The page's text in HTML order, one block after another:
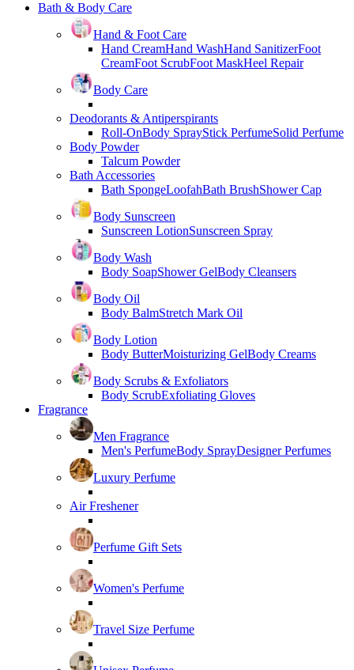
Bath & Body Care
Hand & Foot Care
Hand CreamHand WashHand SanitizerFoot
CreamFoot ScrubFoot MaskHeel Repair
Body Care
Deodorants & Antiperspirants
Roll-OnBody SprayStick PerfumeSolid Perfume
Body Powder
Talcum Powder
Bath Accessories
Bath SpongeLoofahBath BrushShower Cap
Body Sunscreen
Sunscreen LotionSunscreen Spray
Body Wash
Body SoapShower GelBody Cleansers
Body Oil
Body BalmStretch Mark Oil
Body Lotion
Body ButterMoisturizing GelBody Creams
Body Scrubs & Exfoliators
Body ScrubExfoliating Gloves
Fragrance
Men Fragrance
Men's PerfumeBody SprayDesigner Perfumes
Luxury Perfume
Air Freshener
Perfume Gift Sets
Women's Perfume
Travel Size Perfume